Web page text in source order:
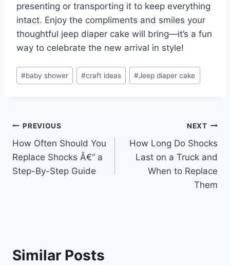
presenting or transporting it to keep everything
intact. Enjoy the compliments and smiles your
thoughtful jeep diaper cake will bring—it’s a fun
way to celebrate the new arrival in style!
Post
Tags:
#baby shower #craft ideas #Jeep diaper cake
Post
navigation
PREVIOUS
How Often Should You
Replace Shocks Â€“ a
Step-By-Step Guide
NEXT
How Long Do Shocks
Last on a Truck and
When to Replace
Them
Similar Posts